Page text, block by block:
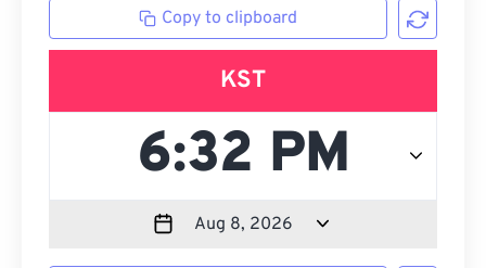
Copy to clipboard
KST